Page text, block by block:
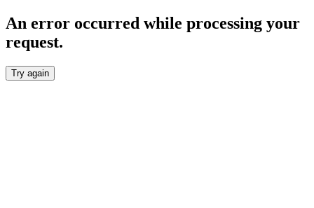
An error occurred while processing your
request.
Try again